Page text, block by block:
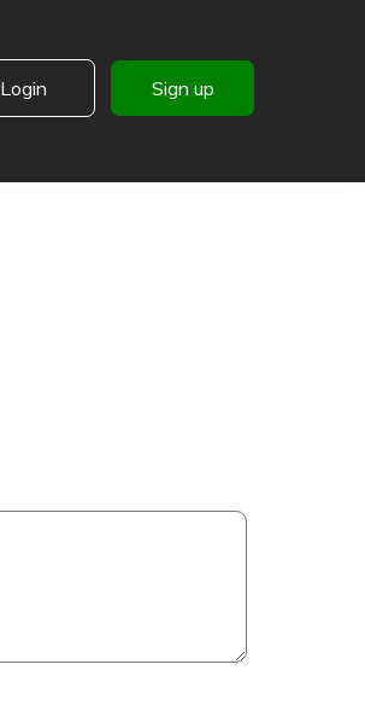
Login Sign up